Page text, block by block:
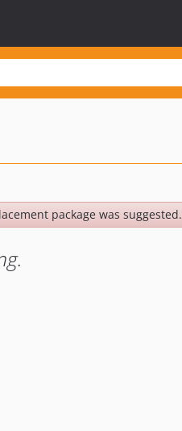
package was suggested.